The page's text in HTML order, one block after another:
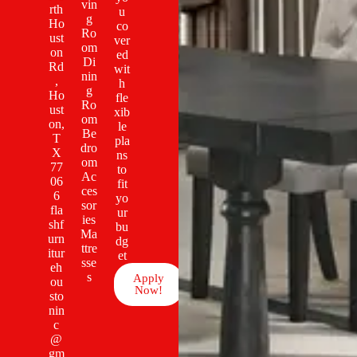
vin
g
Ro
om
Di
nin
g
Ro
om
Be
dro
om
Ac
ces
sor
ies
Ma
ttre
sse
s
rth
Ho
ust
on
Rd
,
Ho
ust
on,
T
X
77
06
6
fla
shf
urn
itur
eh
ou
sto
nin
c
@
gm
u
co
ver
ed
wit
h
fle
xib
le
pla
ns
to
fit
yo
ur
bu
dg
et
Apply
Now!